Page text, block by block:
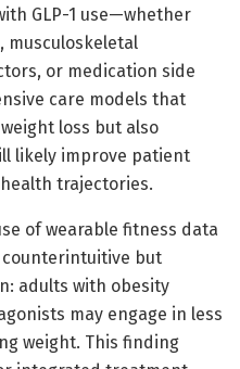
GLP-1 use—whether
musculoskeletal
or medication side
care models that
loss but also
likely improve patient
trajectories.
of wearable fitness data
but
adults with obesity
may engage in less
weight. This finding